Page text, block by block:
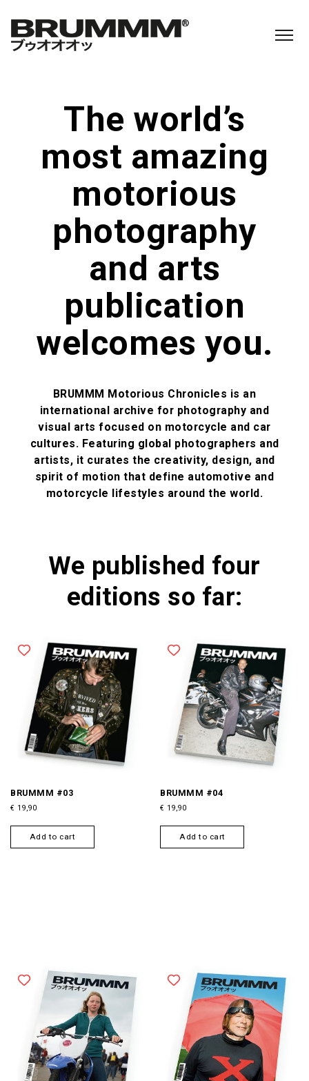
The world’s
most amazing
motorious
photography
and arts
publication
welcomes you.
BRUMMM Motorious Chronicles is an
international archive for photography and
visual arts focused on motorcycle and car
cultures. Featuring global photographers and
artists, it curates the creativity, design, and
spirit of motion that define automotive and
motorcycle lifestyles around the world.
We published four
editions so far:
BRUMMM #03
€ 19,90
Add to cart
BRUMMM #04
€ 19,90
Add to cart